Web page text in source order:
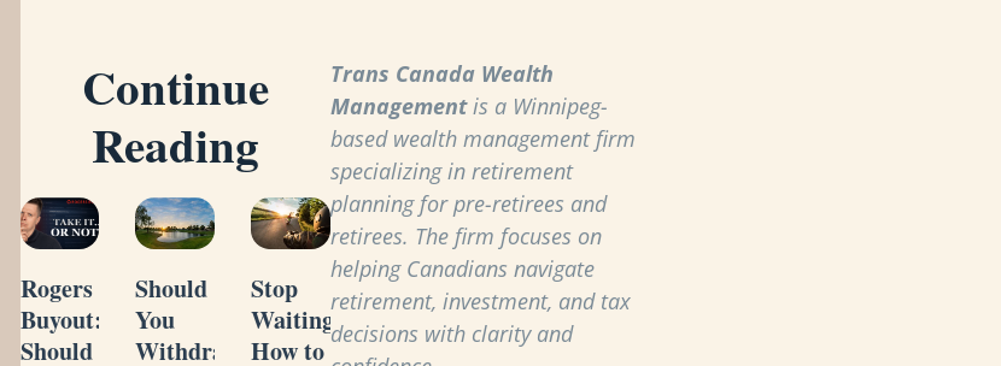
Continue
Reading
Rogers
Buyout:
Should
Should
You
Withdraw
Stop
Waiting:
How to
Trans Canada Wealth
Managementis a Winnipeg-
based wealth management firm
specializing in retirement
planning for pre-retirees and
retirees. The firm focuses on
helping Canadians navigate
retirement, investment, and tax
decisions with clarity and